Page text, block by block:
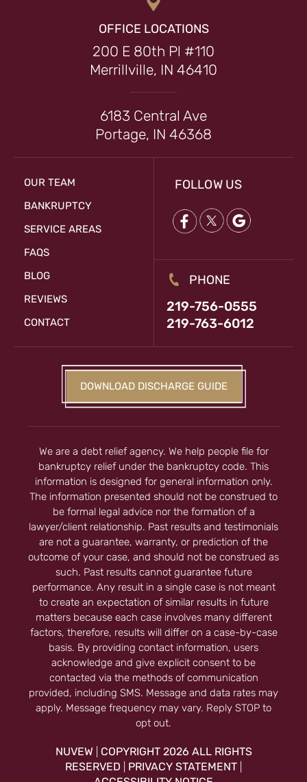
OFFICE LOCATIONS
200 E 80th Pl #110
Merrillville, IN 46410
6183 Central Ave
Portage, IN 46368
OUR TEAM
BANKRUPTCY
SERVICE AREAS
FAQS
BLOG
REVIEWS
CONTACT
FOLLOW US
PHONE
219-756-0555
219-763-6012
DOWNLOAD DISCHARGE GUIDE
We are a debt relief agency. We help people file for
bankruptcy relief under the bankruptcy code. This
information is designed for general information only.
The information presented should not be construed to
be formal legal advice nor the formation of a
lawyer/client relationship. Past results and testimonials
are not a guarantee, warranty, or prediction of the
outcome of your case, and should not be construed as
such. Past results cannot guarantee future
performance. Any result in a single case is not meant
to create an expectation of similar results in future
matters because each case involves many different
factors, therefore, results will differ on a case-by-case
basis. By providing contact information, users
acknowledge and give explicit consent to be
contacted via the methods of communication
provided, including SMS. Message and data rates may
apply. Message frequency may vary. Reply STOP to
opt out.
NUVEW
COPYRIGHT 2026 ALL RIGHTS
RESERVED
PRIVACY STATEMENT